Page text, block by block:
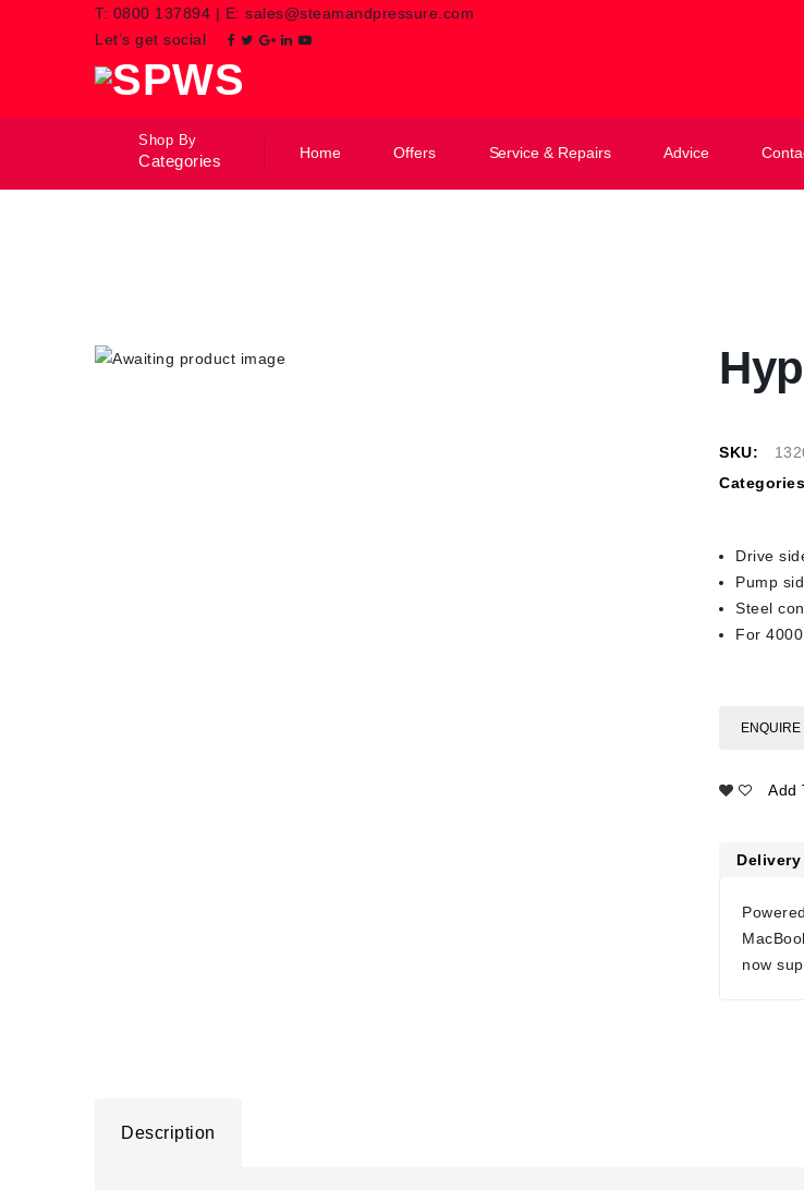
T: 0800 137894 | E: sales@steamandpressure.com
Let’s get social
Shop By
Categories Home Offers Service & Repairs Advice
SKU:
Drive
Pump
Steel
For
ENQUIRE
Add
Delivery
now
Description